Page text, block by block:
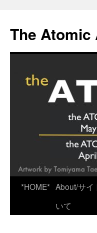
content
The Atomic
*HOME* About/サイ
いて